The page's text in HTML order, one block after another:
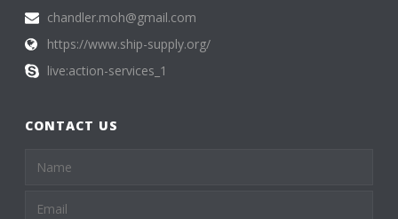
chandler.moh@gmail.com
https://www.ship-supply.org/
live:action-services_1
CONTACT US